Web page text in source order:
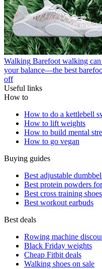
Walking Barefoot walking
your balance—the best
off
Useful links
How to
How to do a kettlebell
How to lift weights
How to build mental
How to go vegan
Buying guides
Best adjustable
Best protein powders
Best cross training shoes
Best workout earbuds
Best deals
Rowing machine
Black Friday weights
Cheap Fitbit deals
Walking shoes on sale